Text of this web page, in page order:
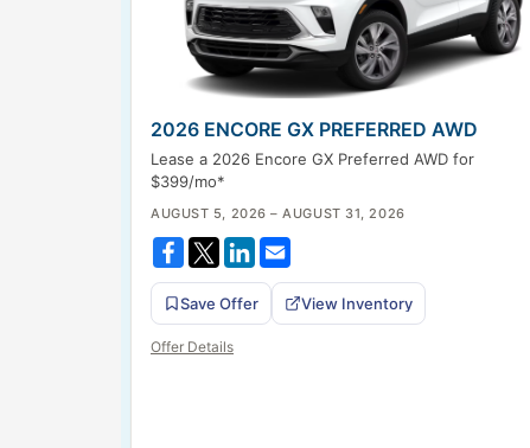
2026 ENCORE GX PREFERRED AWD
Lease a 2026 Encore GX Preferred AWD for
$399/mo*
AUGUST 5, 2026 – AUGUST 31, 2026
Save Offer View Inventory
Offer Details